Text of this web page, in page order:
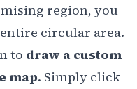
region, you
circular area.
to draw a custom
map. Simply click